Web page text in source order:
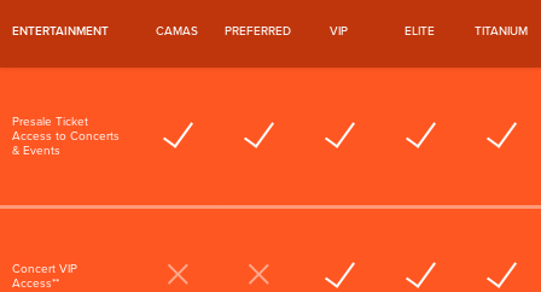
ENTERTAINMENT CAMAS PREFERRED VIP ELITE TITANIUM
Presale Ticket
Access to Concerts
& Events
Concert VIP
Access**